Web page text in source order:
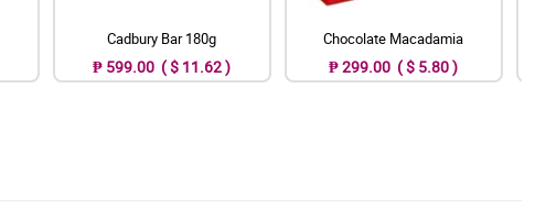
Cadbury Bar 180g
₱ 599.00 ( $ 11.62 )
Chocolate Macadamia
₱ 299.00 ( $ 5.80 )